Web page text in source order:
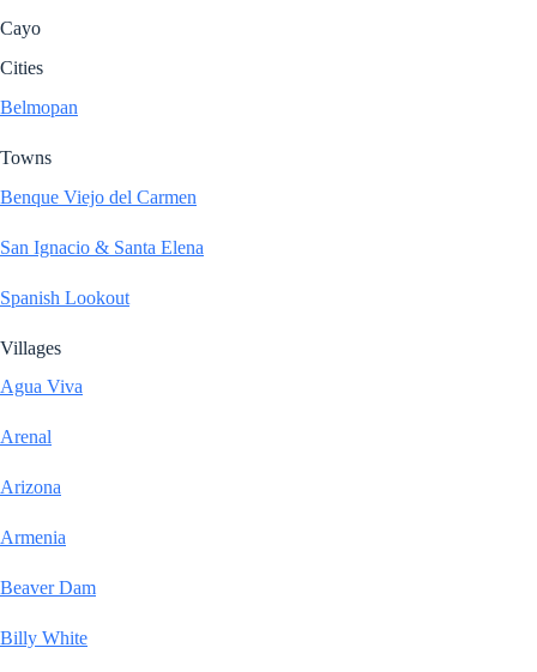
Cayo
Cities
Belmopan
Towns
Benque Viejo del Carmen
San Ignacio & Santa Elena
Spanish Lookout
Villages
Agua Viva
Arenal
Arizona
Armenia
Beaver Dam
Billy White